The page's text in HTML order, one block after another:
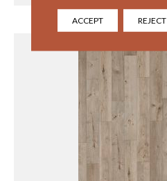
ACCEPT REJECT